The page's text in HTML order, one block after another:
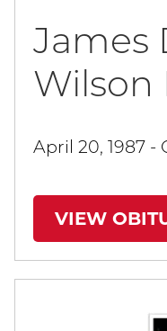
James
Wilson
April 20, 1987 -
VIEW